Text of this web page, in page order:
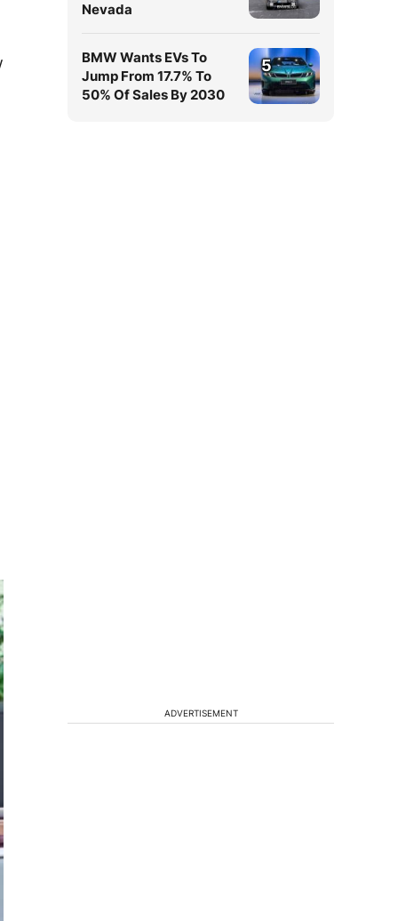
Nevada
BMW Wants EVs To
Jump From 17.7% To
50% Of Sales By 2030
5
ADVERTISEMENT